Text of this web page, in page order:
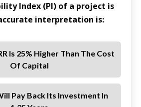
Index (PI) of a project is
interpretation is:
Is 25% Higher Than The Cost
Of Capital
Pay Back Its Investment In